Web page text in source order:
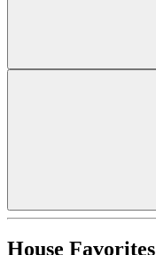
House Favorites